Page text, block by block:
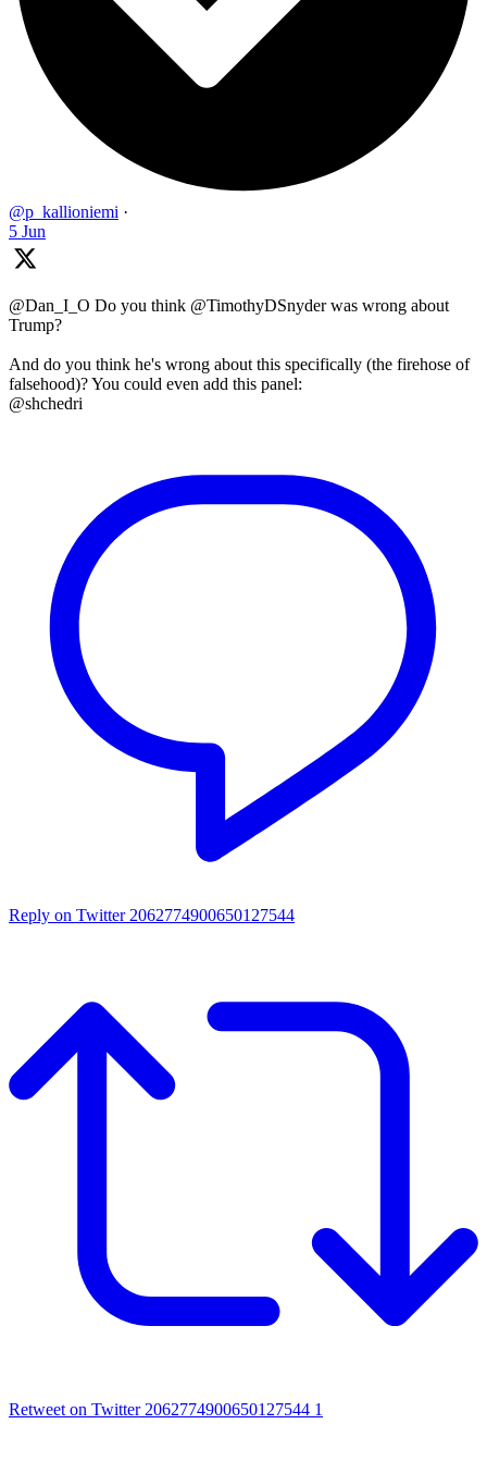
@p_kallioniemi ·
5 Jun
@Dan_I_O Do you think @TimothyDSnyder was wrong about
Trump?
And do you think he's wrong about this specifically (the firehose of
falsehood)? You could even add this panel:
@shchedri
Reply on Twitter 2062774900650127544
Retweet on Twitter 2062774900650127544 1